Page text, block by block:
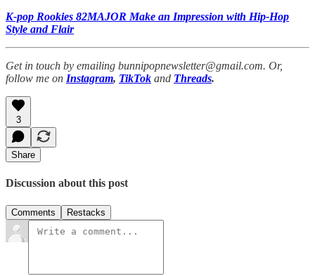
K-pop Rookies 82MAJOR Make an Impression with Hip-Hop
Style and Flair
Get in touch by emailing bunnipopnewsletter@gmail.com. Or,
follow me on Instagram, TikTok and Threads.
3
Share
Discussion about this post
Comments Restacks